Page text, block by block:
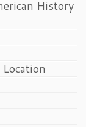
History